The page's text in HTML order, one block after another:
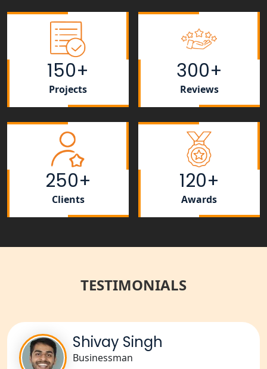
NGO Registration Consultants
Services in Unnao
NGO Registration Consultants
Services in Barabanki
NGO Registration Consultants
NGO Registration Services in
Shahjahanpur
NGO Registration Services in
Bahraich
NGO Registration Services in
Shravasti
150+
Projects
300+
Reviews
250+
Clients
120+
Awards
TESTIMONIALS
Shivay Singh
Businessman